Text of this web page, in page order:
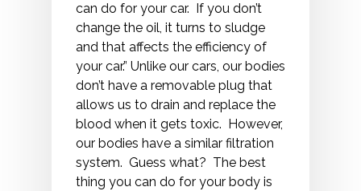
can do for your car. If you don’t
change the oil, it turns to sludge
and that affects the efficiency of
your car.” Unlike our cars, our bodies
don’t have a removable plug that
allows us to drain and replace the
blood when it gets toxic. However,
our bodies have a similar filtration
system. Guess what? The best
thing you can do for your body is